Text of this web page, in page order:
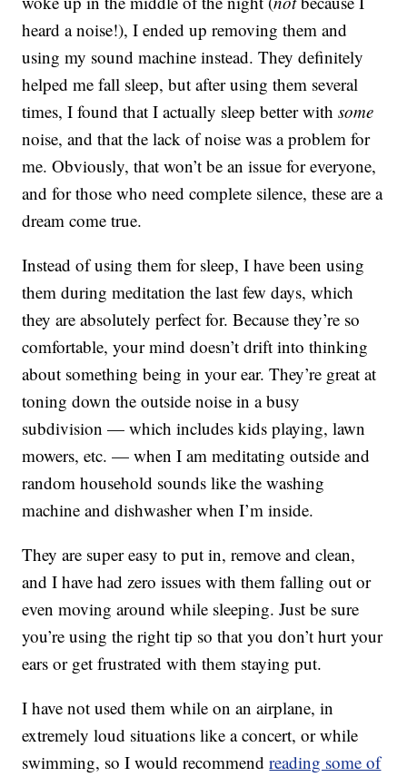
heard a noise!), I ended up removing them and
using my sound machine instead. They definitely
helped me fall sleep, but after using them several
times, I found that I actually sleep better withsome
noise, and that the lack of noise was a problem for
me. Obviously, that won’t be an issue for everyone,
and for those who need complete silence, these are a
dream come true.
Instead of using them for sleep, I have been using
them during meditation the last few days, which
they are absolutely perfect for. Because they’re so
comfortable, your mind doesn’t drift into thinking
about something being in your ear. They’re great at
toning down the outside noise in a busy
subdivision — which includes kids playing, lawn
mowers, etc. — when I am meditating outside and
random household sounds like the washing
machine and dishwasher when I’m inside.
They are super easy to put in, remove and clean,
and I have had zero issues with them falling out or
even moving around while sleeping. Just be sure
you’re using the right tip so that you don’t hurt your
ears or get frustrated with them staying put.
I have not used them while on an airplane, in
extremely loud situations like a concert, or while
swimming, so I would recommendreading some of